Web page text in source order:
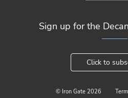
Sign up for the
Click to
© Iron Gate 2026